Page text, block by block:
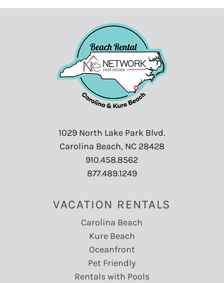
Towels:Yes
Toys:No
TV:Yes
Washer:Yes
Water Parks
:Yes
Water Skiing:Yes
Waterfront
:
Waterview
Yes
Wind Surfing: Yes
1029 North Lake Park Blvd.
Carolina Beach, NC 28428
910.458.8562
877.489.1249
VACATION RENTALS
Carolina Beach
Kure Beach
Oceanfront
Pet Friendly
Rentals with Pools